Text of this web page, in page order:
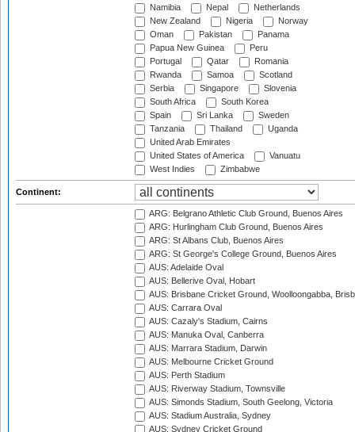
Namibia
Nepal
Netherlands
New Zealand
Nigeria
Norway
Oman
Pakistan
Panama
Papua New Guinea
Peru
Portugal
Qatar
Romania
Rwanda
Samoa
Scotland
Serbia
Singapore
Slovenia
South Africa
South Korea
Spain
Sri Lanka
Sweden
Tanzania
Thailand
Uganda
United Arab Emirates
United States of America
Vanuatu
West Indies
Zimbabwe
Continent:
ARG: Belgrano Athletic Club Ground, Buenos Aires
ARG: Hurlingham Club Ground, Buenos Aires
ARG: St Albans Club, Buenos Aires
ARG: St George's College Ground, Buenos Aires
AUS: Adelaide Oval
AUS: Bellerive Oval, Hobart
AUS: Brisbane Cricket Ground, Woolloongabba,
AUS: Carrara Oval
AUS: Cazaly's Stadium, Cairns
AUS: Manuka Oval, Canberra
AUS: Marrara Stadium, Darwin
AUS: Melbourne Cricket Ground
AUS: Perth Stadium
AUS: Riverway Stadium, Townsville
AUS: Simonds Stadium, South Geelong, Victoria
AUS: Stadium Australia, Sydney
AUS: Sydney Cricket Ground